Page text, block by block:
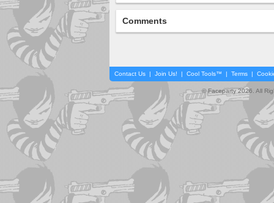
Comments
Contact Us | Join Us! | Cool Tools™ | Terms |
© Faceparty 2026. All